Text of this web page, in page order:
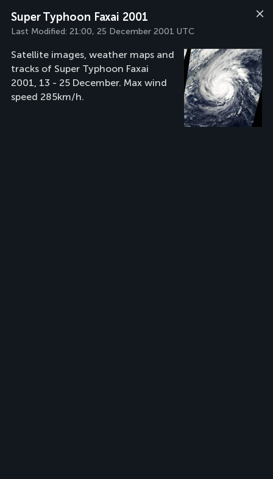
Super Typhoon Faxai 2001
Last Modified: 21:00, 25 December 2001 UTC
Satellite images, weather maps and
tracks of Super Typhoon Faxai
2001, 13 - 25 December. Max wind
speed 285km/h.